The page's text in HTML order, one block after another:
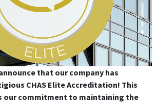
that our company has
CHAS Elite Accreditation! This
our commitment to maintaining the